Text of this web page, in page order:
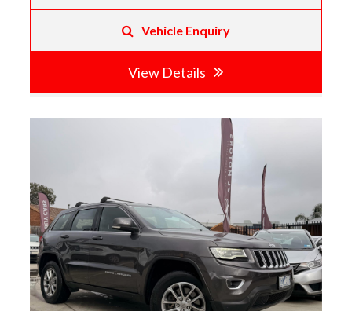
Vehicle Enquiry
View Details